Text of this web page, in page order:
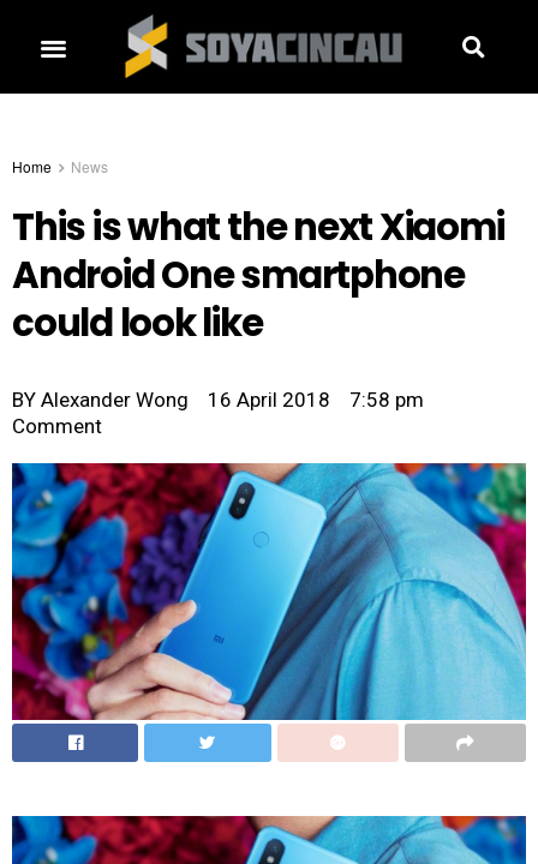
Home News
This is what the next Xiaomi
Android One smartphone
could look like
BY Alexander Wong 16 April 2018
7:58 pm
Comment